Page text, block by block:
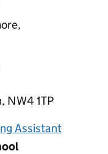
NW4 1TP
Assistant